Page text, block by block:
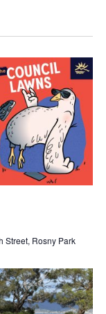
Street, Rosny Park